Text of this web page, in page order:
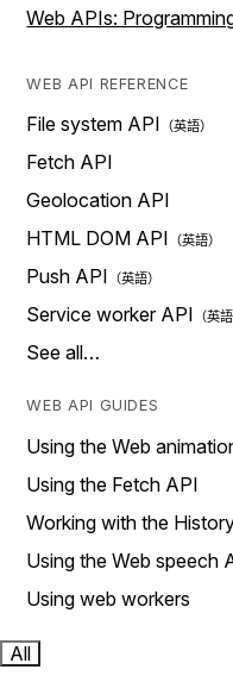
Web APIs:
WEB API REFERENCE
File system API
Fetch API
Geolocation API
HTML DOM API
Push API
Service worker API
See all…
WEB API GUIDES
Using the Web
Using the Fetch API
Working with the
Using the Web speech
Using web workers
All